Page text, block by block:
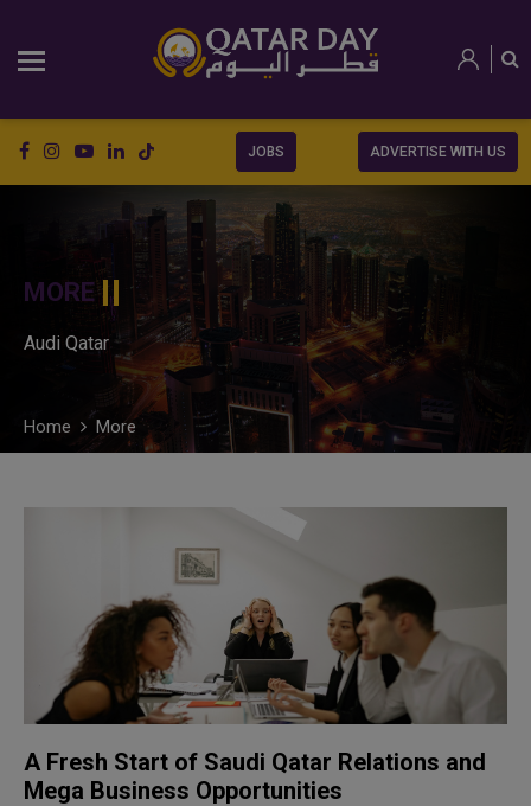
JOBS ADVERTISE WITH US
MORE
Audi Qatar
Home More
A Fresh Start of Saudi Qatar Relations and
Mega Business Opportunities